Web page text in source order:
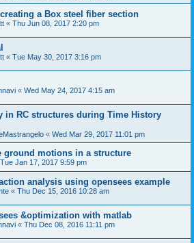
a Box steel fiber section
« Thu Jun 08, 2017 2:20 pm
« Tue May 30, 2017 3:16 pm
« Wed May 24, 2017 4:15 am
in RC structures during Time History
« Wed Mar 29, 2017 11:01 pm
motions in a structure
Tue Jan 17, 2017 9:59 pm
analysis using opensees example
« Thu Dec 15, 2016 10:28 am
&optimization with matlab
« Thu Dec 08, 2016 11:11 pm